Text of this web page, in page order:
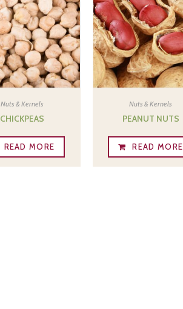
Nuts & Kernels
CHICKPEAS
READ MORE
Nuts & Kernels
PEANUT NUTS
READ MORE